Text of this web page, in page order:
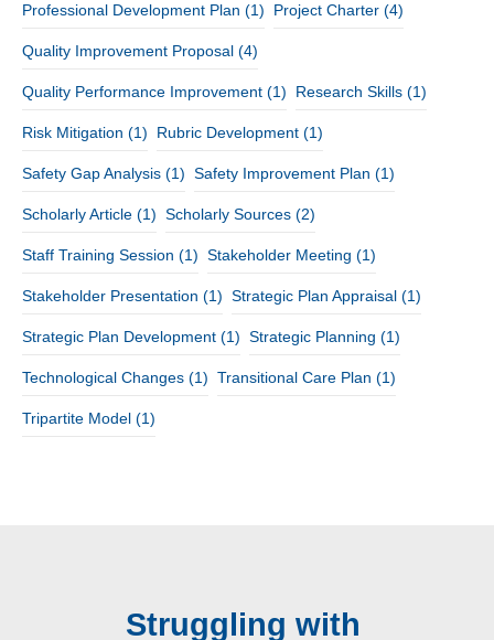
Professional Development Plan (1) Project Charter (4)
Quality Improvement Proposal (4)
Quality Performance Improvement (1) Research Skills (1)
Risk Mitigation (1) Rubric Development (1)
Safety Gap Analysis (1) Safety Improvement Plan (1)
Scholarly Article (1) Scholarly Sources (2)
Staff Training Session (1) Stakeholder Meeting (1)
Stakeholder Presentation (1) Strategic Plan Appraisal (1)
Strategic Plan Development (1) Strategic Planning (1)
Technological Changes (1) Transitional Care Plan (1)
Tripartite Model (1)
Struggling with